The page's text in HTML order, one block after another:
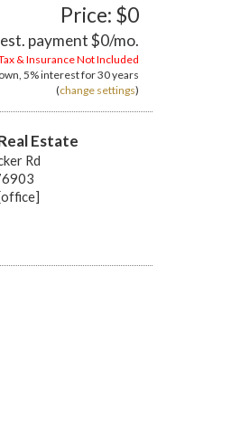
Price: $0
est. payment$0/mo.
& Insurance Not Included
5%interest for30 years
(change settings)
Estate
Rd